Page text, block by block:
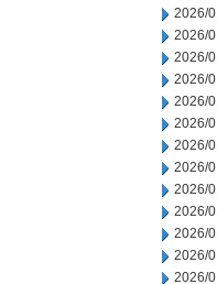
2026/
2026/
2026/
2026/
2026/
2026/
2026/
2026/
2026/
2026/
2026/
2026/
2026/